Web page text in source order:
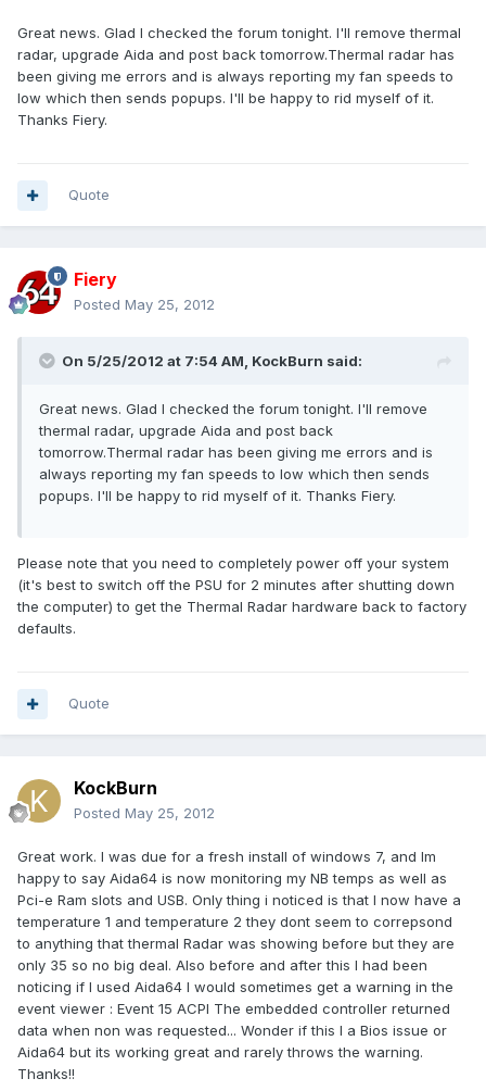
Great news. Glad I checked the forum tonight. I'll remove thermal
radar, upgrade Aida and post back tomorrow.Thermal radar has
been giving me errors and is always reporting my fan speeds to
low which then sends popups. I'll be happy to rid myself of it.
Thanks Fiery.
Quote
Fiery
Posted May 25, 2012
On 5/25/2012 at 7:54 AM, KockBurn said:
Great news. Glad I checked the forum tonight. I'll remove
thermal radar, upgrade Aida and post back
tomorrow.Thermal radar has been giving me errors and is
always reporting my fan speeds to low which then sends
popups. I'll be happy to rid myself of it. Thanks Fiery.
Please note that you need to completely power off your system
(it's best to switch off the PSU for 2 minutes after shutting down
the computer) to get the Thermal Radar hardware back to factory
defaults.
Quote
KockBurn
Posted May 25, 2012
Great work. I was due for a fresh install of windows 7, and Im
happy to say Aida64 is now monitoring my NB temps as well as
Pci-e Ram slots and USB. Only thing i noticed is that I now have a
temperature 1 and temperature 2 they dont seem to correpsond
to anything that thermal Radar was showing before but they are
only 35 so no big deal. Also before and after this I had been
noticing if I used Aida64 I would sometimes get a warning in the
event viewer : Event 15 ACPI The embedded controller returned
data when non was requested... Wonder if this I a Bios issue or
Aida64 but its working great and rarely throws the warning.
Thanks!!